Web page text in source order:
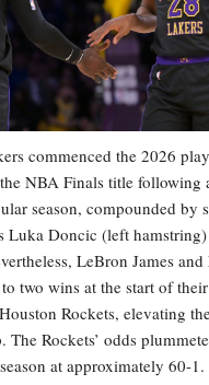
commenced the 2026
NBA Finals title following
season, compounded by
Luka Doncic (left
LeBron James and
two wins at the start of
Rockets, elevating
The Rockets’ odds
at approximately 60-1.